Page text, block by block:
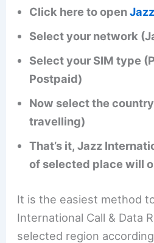
Click here to open
Select your network
Select your SIM type
Postpaid)
Now select the
travelling)
That’s it, Jazz
of selected place will
It is the easiest method
International Call & Data
selected region